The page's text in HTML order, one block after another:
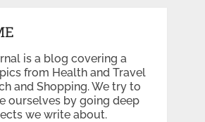
is a blog covering a
from Health and Travel
and Shopping. We try to
ourselves by going deep
we write about.